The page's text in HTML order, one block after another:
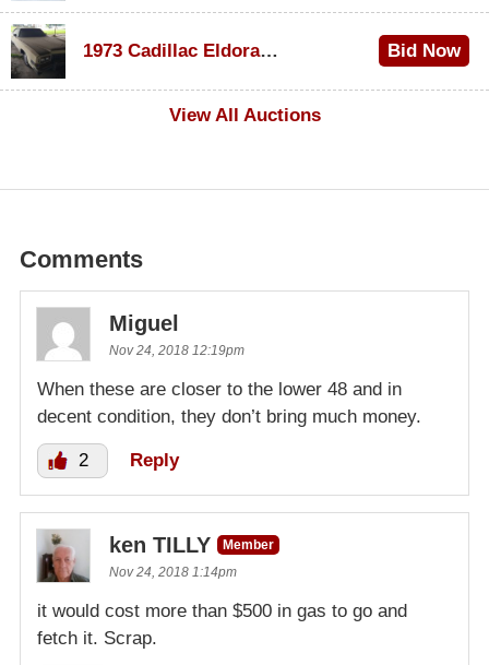
1973 Cadillac Eldorado Convertible
Bid Now
View All Auctions
Comments
Miguel
Nov 24, 2018 12:19pm
When these are closer to the lower 48 and in
decent condition, they don’t bring much money.
2 Reply
ken TILLY
Member
Nov 24, 2018 1:14pm
it would cost more than $500 in gas to go and
fetch it. Scrap.